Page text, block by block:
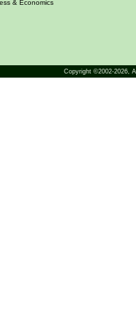
& Economics
Copyright ©2002-2026,